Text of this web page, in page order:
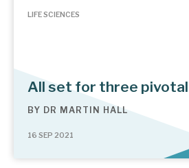
LIFE SCIENCES
All set for three
BY DR MARTIN HALL
16 SEP 2021